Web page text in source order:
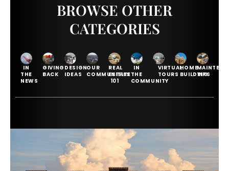
BROWSE OTHER
CATEGORIES
IN
THE
NEWS
GIVING
BACK
DESIGN
IDEAS
OUR
COMMUNITIES
REAL
ESTATE
101
IN
THE
COMMUNITY
VIRTUAL
TOURS
HOME
BUILDING
TIPS